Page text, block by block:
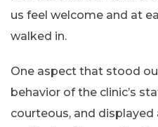
us feel welcome and at
walked in.
One aspect that stood
behavior of the clinic’s
courteous, and